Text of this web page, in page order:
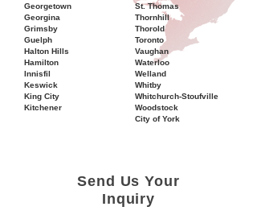
Georgetown
Georgina
Grimsby
Guelph
Halton Hills
Hamilton
Innisfil
Keswick
King City
Kitchener
St. Thomas
Thornhill
Thorold
Toronto
Vaughan
Waterloo
Welland
Whitby
Whitchurch-Stoufville
Woodstock
City of York
Send Us Your
Inquiry